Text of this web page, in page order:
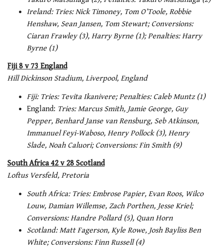
Ireland: Tries: Nick Timoney, Tom O’Toole, Robbie
Henshaw, Sean Jansen, Tom Stewart; Conversions:
Ciaran Frawley (3), Harry Byrne (1); Penalties: Harry
Byrne (1)
Fiji 8 v 73 England
Hill Dickinson Stadium, Liverpool, England
Fiji: Tries: Tevita Ikanivere; Penalties: Caleb Muntz (1)
England: Tries: Marcus Smith, Jamie George, Guy
Pepper, Benhard Janse van Rensburg, Seb Atkinson,
Immanuel Feyi-Waboso, Henry Pollock (3), Henry
Slade, Noah Caluori; Conversions: Fin Smith (9)
South Africa 42 v 28 Scotland
Loftus Versfeld, Pretoria
South Africa: Tries: Embrose Papier, Evan Roos, Wilco
Louw, Damian Willemse, Zach Porthen, Jesse Kriel;
Conversions: Handre Pollard (5), Quan Horn
Scotland: Matt Fagerson, Kyle Rowe, Josh Bayliss Ben
White; Conversions: Finn Russell (4)